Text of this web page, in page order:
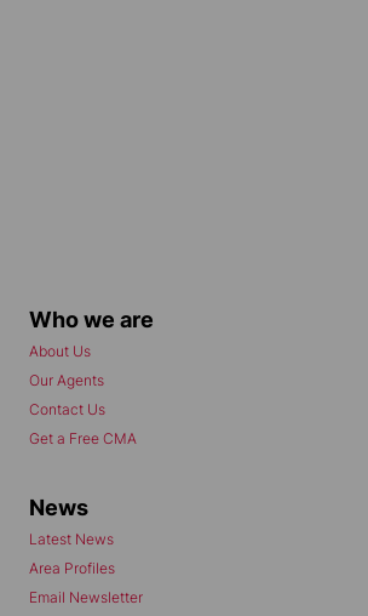
Who we are
About Us
Our Agents
Contact Us
Get a Free CMA
News
Latest News
Area Profiles
Email Newsletter